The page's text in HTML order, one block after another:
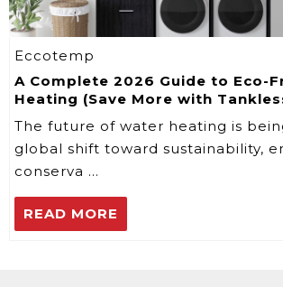
Eccotemp
A Complete 2026 Guide to Eco-
Heating (Save More with
The future of water heating is
global shift toward sustainability,
conserva …
READ MORE